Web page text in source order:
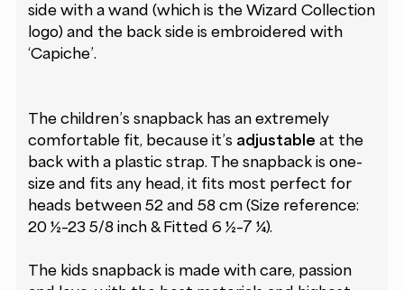
side with a wand (which is the Wizard Collection
logo) and the back side is embroidered with
‘Capiche’.
The children’s snapback has an extremely
comfortable fit, because it’s adjustable at the
back with a plastic strap. The snapback is one-
size and fits any head, it fits most perfect for
heads between 52 and 58 cm (Size reference:
20 ½–23 5/8 inch & Fitted 6 ½–7 ¼).
The kids snapback is made with care, passion